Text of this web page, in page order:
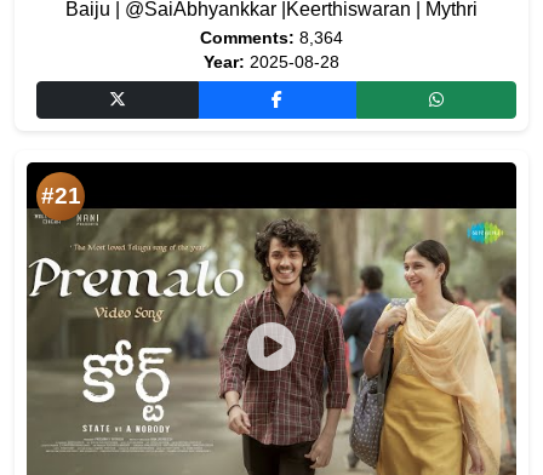
Baiju | @SaiAbhyankkar |Keerthiswaran | Mythri
Comments: 8,364
Year: 2025-08-28
#21